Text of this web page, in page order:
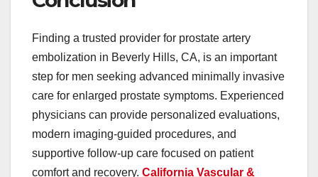
Finding a trusted provider for prostate artery
embolization in Beverly Hills, CA, is an important
step for men seeking advanced minimally invasive
care for enlarged prostate symptoms. Experienced
physicians can provide personalized evaluations,
modern imaging-guided procedures, and
supportive follow-up care focused on patient
comfort and recovery. California Vascular &